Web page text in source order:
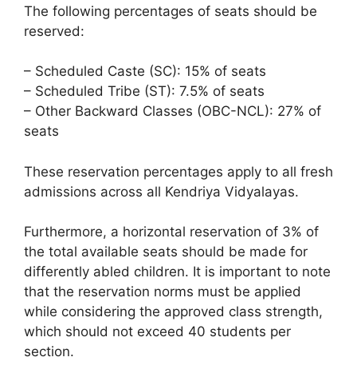
The following percentages of seats should be
reserved:
– Scheduled Caste (SC): 15% of seats
– Scheduled Tribe (ST): 7.5% of seats
– Other Backward Classes (OBC-NCL): 27% of
seats
These reservation percentages apply to all fresh
admissions across all Kendriya Vidyalayas.
Furthermore, a horizontal reservation of 3% of
the total available seats should be made for
differently abled children. It is important to note
that the reservation norms must be applied
while considering the approved class strength,
which should not exceed 40 students per
section.